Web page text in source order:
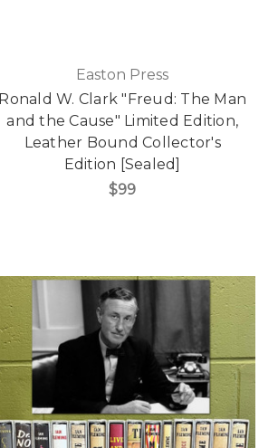
Easton Press
Ronald W. Clark "Freud: The Man
and the Cause" Limited Edition,
Leather Bound Collector's
Edition [Sealed]
$99